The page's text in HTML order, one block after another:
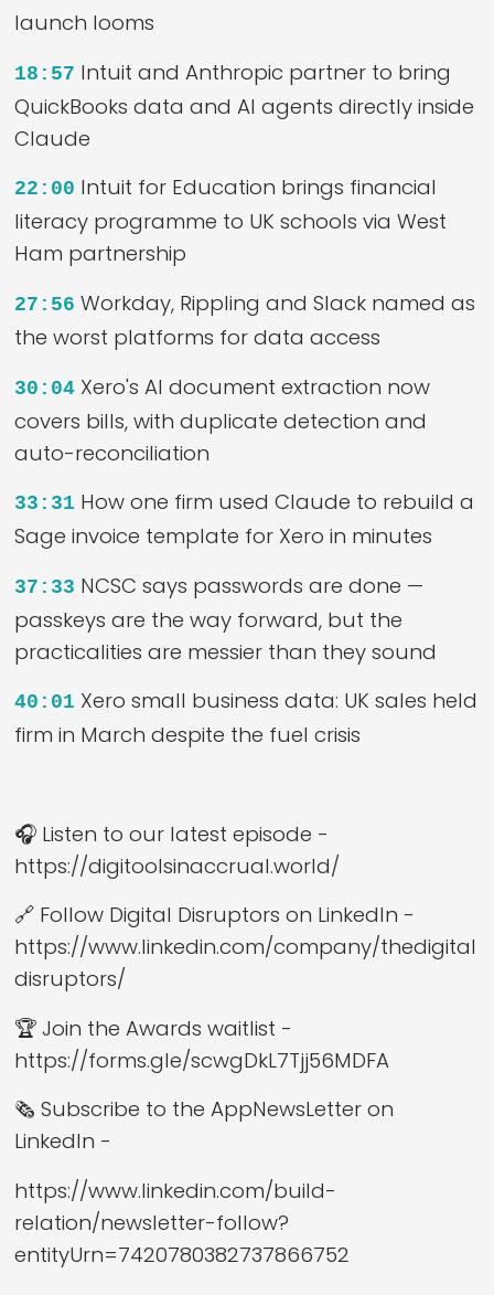
launch looms
18:57 Intuit and Anthropic partner to bring
QuickBooks data and AI agents directly inside
Claude
22:00 Intuit for Education brings financial
literacy programme to UK schools via West
Ham partnership
27:56 Workday, Rippling and Slack named as
the worst platforms for data access
30:04 Xero's AI document extraction now
covers bills, with duplicate detection and
auto-reconciliation
33:31 How one firm used Claude to rebuild a
Sage invoice template for Xero in minutes
37:33 NCSC says passwords are done —
passkeys are the way forward, but the
practicalities are messier than they sound
40:01 Xero small business data: UK sales held
firm in March despite the fuel crisis
🎧 Listen to our latest episode -
https://digitoolsinaccrual.world/
🔗 Follow Digital Disruptors on LinkedIn -
https://www.linkedin.com/company/thedigital
disruptors/
🏆 Join the Awards waitlist -
https://forms.gle/scwgDkL7Tjj56MDFA
🗞️ Subscribe to the AppNewsLetter on
LinkedIn -
https://www.linkedin.com/build-
relation/newsletter-follow?
entityUrn=7420780382737866752